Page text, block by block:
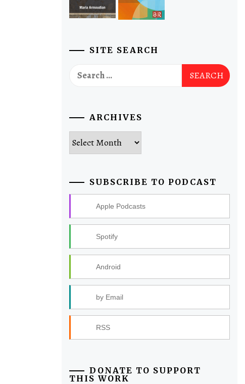
SITE SEARCH
Search
for:
ARCHIVES
Archives
SUBSCRIBE TO PODCAST
Apple Podcasts
Spotify
Android
by Email
RSS
DONATE TO SUPPORT
THIS WORK